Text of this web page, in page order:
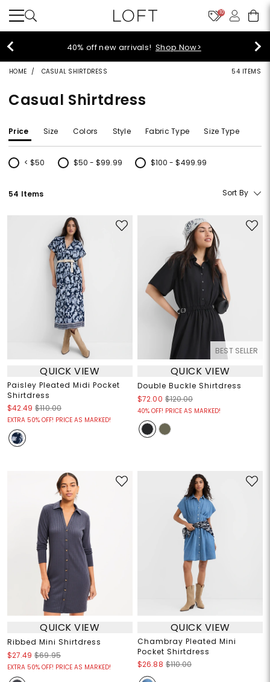
10
40% off new arrivals!Shop Now>
HOME CASUAL SHIRTDRESS 54 ITEMS
Casual Shirtdress
Price Size Colors Style Fabric Type Size Type
< $50
Refine by Price: < $50
$50 - $99.99
Refine by Price: $50 - $99.99
$100 - $499.99
Refine by Price: $100 - $499.99
54 Items Sort By
QUICK VIEW
Paisley Pleated Midi Pocket
Shirtdress
$42.49 $110.00
EXTRA 50% OFF! PRICE AS MARKED!
BEST SELLER
QUICK VIEW
Double Buckle Shirtdress
$72.00 $120.00
40% OFF! PRICE AS MARKED!
QUICK VIEW
Ribbed Mini Shirtdress
$27.49 $69.95
EXTRA 50% OFF! PRICE AS MARKED!
QUICK VIEW
Chambray Pleated Mini
Pocket Shirtdress
$26.88 $110.00